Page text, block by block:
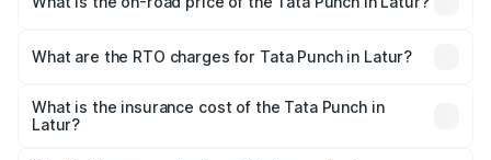
Lakhs and ₹10.20 Lakhs. On-road prices vary across cities
charges.
What are the RTO charges for Tata Punch in Latur?
Latur will be ₹68.19 thousands.
What is the insurance cost of the Tata Punch in
Latur?